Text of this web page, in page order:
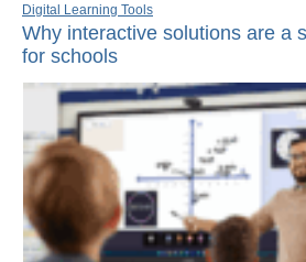
Digital Learning Tools
Why interactive solutions are a
for schools